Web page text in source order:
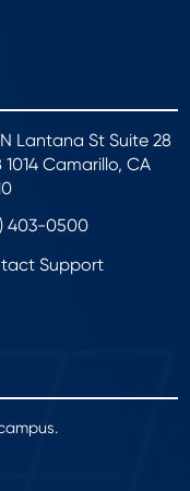
Lantana St Suite 28
1014 Camarillo, CA
403-0500
Support